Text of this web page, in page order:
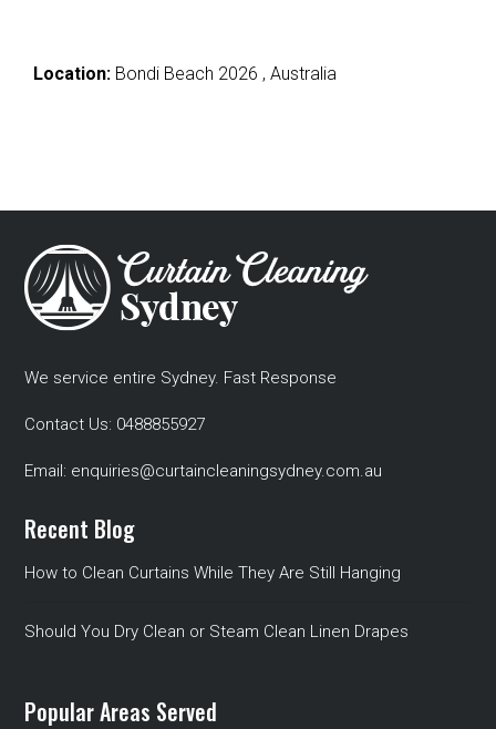
Location: Bondi Beach 2026 , Australia
We service entire Sydney. Fast Response
Contact Us: 0488855927
Email: enquiries@curtaincleaningsydney.com.au
Recent Blog
How to Clean Curtains While They Are Still Hanging
Should You Dry Clean or Steam Clean Linen Drapes
Popular Areas Served